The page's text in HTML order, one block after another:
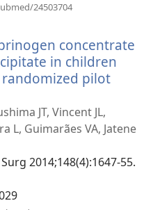
24503704
concentrate
in children
pilot
JT, Vincent JL,
L, Guimarães VA, Jatene
2014;148(4):1647-55.